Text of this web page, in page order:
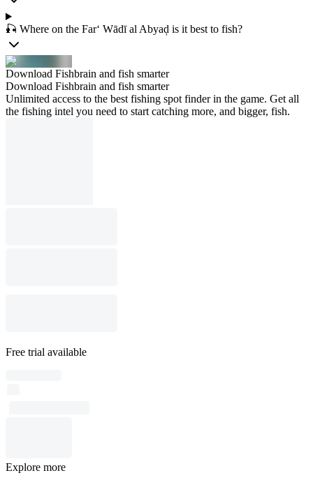
🎣 Where on the Far‘ Wādī al Abyaḑ is it best to fish?
Download Fishbrain and fish smarter
Download Fishbrain and fish smarter
Unlimited access to the best fishing spot finder in the game. Get all
the fishing intel you need to start catching more, and bigger, fish.
Free trial available
Explore more